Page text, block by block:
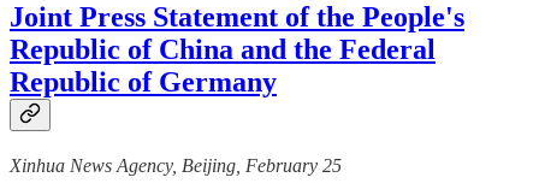
Joint Press Statement of the People's
Republic of China and the Federal
Republic of Germany
Xinhua News Agency, Beijing, February 25